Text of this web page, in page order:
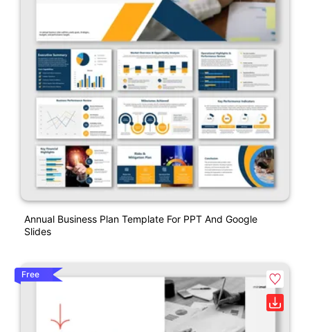
Annual Business Plan Template For PPT And Google
Slides
Free